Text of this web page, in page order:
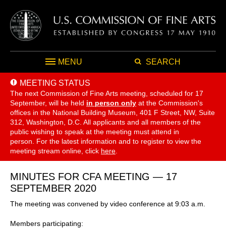
MENU SEARCH
MEETING STATUS
The next Commission of Fine Arts meeting, scheduled for 17
September, will be held in person only at the Commission's
offices in the National Building Museum, 401 F Street, NW, Suite
312, Washington, D.C. All applicants and all members of the
public wishing to speak at the meeting must attend in
person. For the latest information and to register to view the
meeting stream online, click here
MINUTES FOR CFA MEETING — 17
SEPTEMBER 2020
The meeting was convened by video conference at 9:03 a.m.
Members participating: